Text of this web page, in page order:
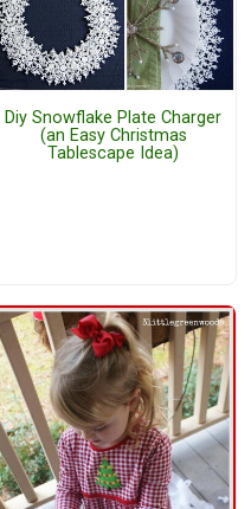
Diy Snowflake Plate Charger
(an Easy Christmas
Tablescape Idea)